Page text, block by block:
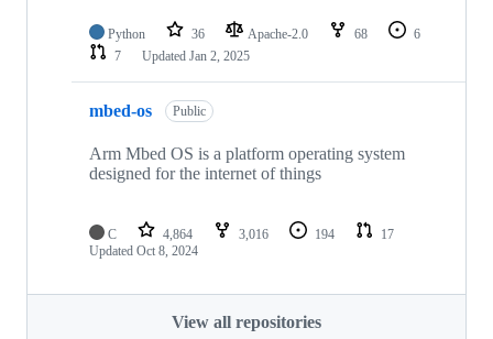
Python 36 Apache-2.0 68
6
7
Updated Jan 2, 2025
mbed-os Public
Arm Mbed OS is a platform operating system
designed for the internet of things
C 4,864 3,016 194
17
Updated Oct 8, 2024
View all repositories